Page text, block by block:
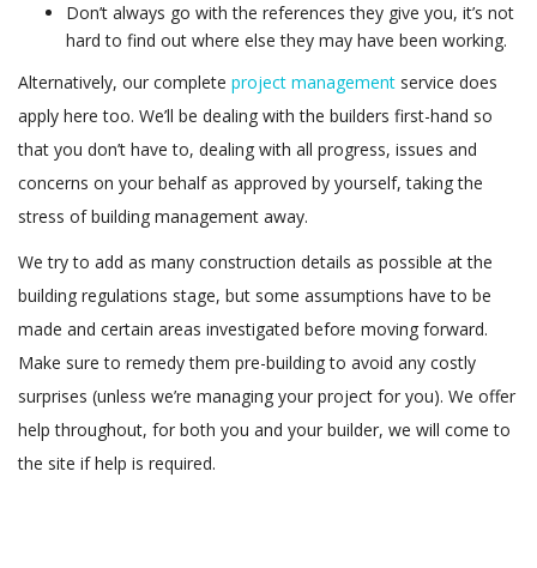
Don’t always go with the references they give you, it’s not
hard to find out where else they may have been working.
Alternatively, our complete project management service does
apply here too. We’ll be dealing with the builders first-hand so
that you don’t have to, dealing with all progress, issues and
concerns on your behalf as approved by yourself, taking the
stress of building management away.
We try to add as many construction details as possible at the
building regulations stage, but some assumptions have to be
made and certain areas investigated before moving forward.
Make sure to remedy them pre-building to avoid any costly
surprises (unless we’re managing your project for you). We offer
help throughout, for both you and your builder, we will come to
the site if help is required.